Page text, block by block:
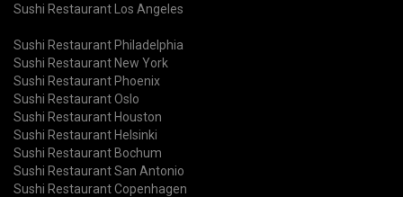
Sushi Restaurant Los Angeles
Sushi Restaurant Philadelphia
Sushi Restaurant New York
Sushi Restaurant Phoenix
Sushi Restaurant Oslo
Sushi Restaurant Houston
Sushi Restaurant Helsinki
Sushi Restaurant Bochum
Sushi Restaurant San Antonio
Sushi Restaurant Copenhagen